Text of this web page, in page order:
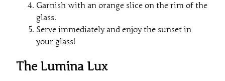
Garnish with an orange slice on the rim of the
glass.
Serve immediately and enjoy the sunset in
your glass!
The Lumina Lux